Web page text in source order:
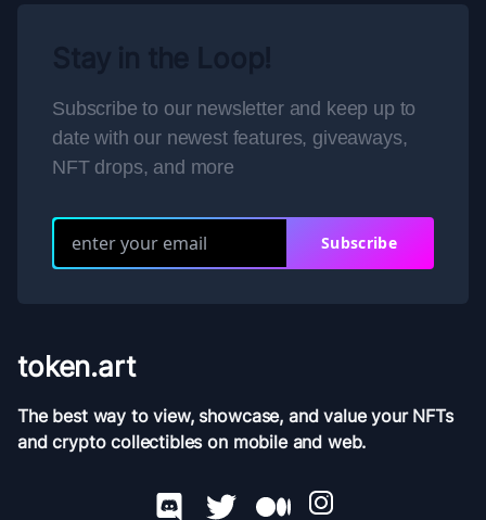
Subscribe to our newsletter and keep up to
date with our newest features, giveaways,
NFT drops, and more
Subscribe
token.art
The best way to view, showcase, and value your NFTs
and crypto collectibles on mobile and web.